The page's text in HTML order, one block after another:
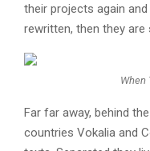
their projects again and
rewritten, then they are
When
Far far away, behind
countries Vokalia and